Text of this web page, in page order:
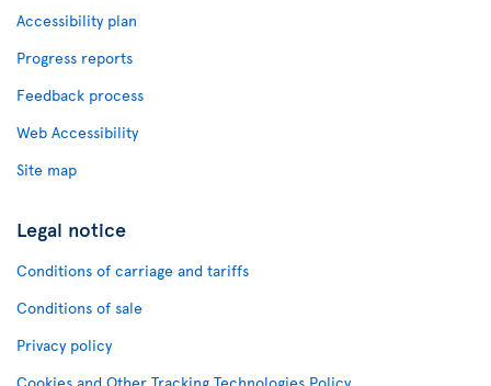
Accessibility plan
Progress reports
Feedback process
Web Accessibility
Site map
Legal notice
Conditions of carriage and tariffs
Conditions of sale
Privacy policy